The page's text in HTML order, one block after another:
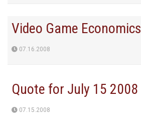
Video Game Economics
07.16.2008
Quote for July 15 2008
07.15.2008